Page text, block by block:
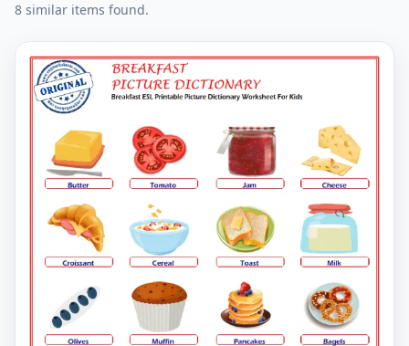
8 similar items found.
Breakfast ESL Printable Picture Dictionary Worksheet